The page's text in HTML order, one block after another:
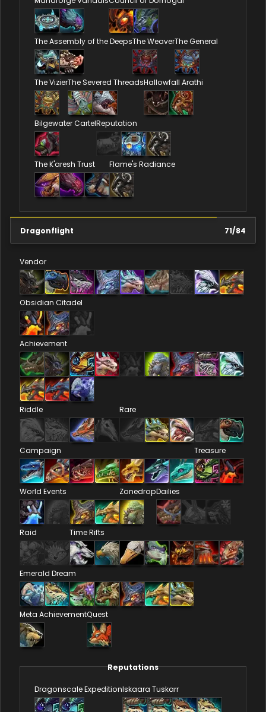
The Assembly of the DeepsThe WeaverThe General
The VizierThe Severed ThreadsHallowfall Arathi
Bilgewater CartelReputation
The K'aresh Trust Flame's Radiance
Dragonflight 71/84
Vendor
Obsidian Citadel
Achievement
Riddle Rare
Campaign Treasure
World Events ZonedropDailies
Raid Time Rifts
Emerald Dream
Meta AchievementQuest
Reputations
Dragonscale ExpeditionIskaara Tuskarr